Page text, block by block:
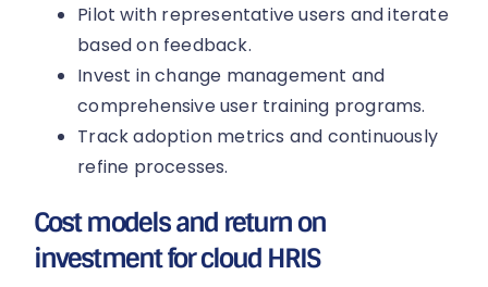
Pilot with representative users and iterate
based on feedback.
Invest in change management and
comprehensive user training programs.
Track adoption metrics and continuously
refine processes.
Cost models and return on
investment for cloud HRIS